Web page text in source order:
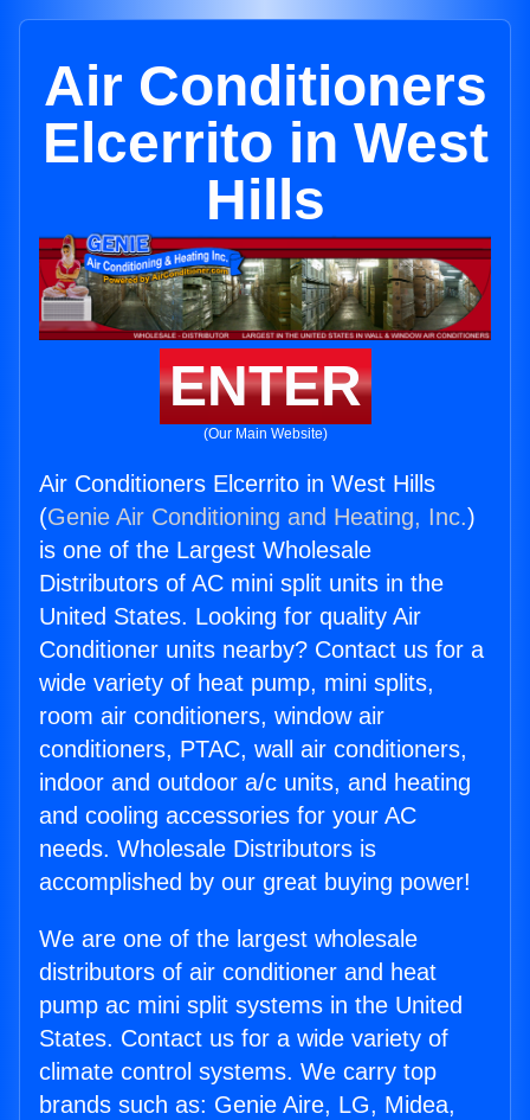
Air Conditioners
Elcerrito in West
Hills
ENTER
(Our Main Website)
Air Conditioners Elcerrito in West Hills
(Genie Air Conditioning and Heating, Inc.)
is one of the Largest Wholesale
Distributors of AC mini split units in the
United States. Looking for quality Air
Conditioner units nearby? Contact us for a
wide variety of heat pump, mini splits,
room air conditioners, window air
conditioners, PTAC, wall air conditioners,
indoor and outdoor a/c units, and heating
and cooling accessories for your AC
needs. Wholesale Distributors is
accomplished by our great buying power!
We are one of the largest wholesale
distributors of air conditioner and heat
pump ac mini split systems in the United
States. Contact us for a wide variety of
climate control systems. We carry top
brands such as: Genie Aire, LG, Midea,